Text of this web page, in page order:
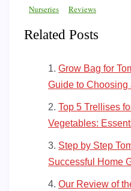
Nurseries
Reviews
Related Posts
Grow Bag for
Guide to
Top 5 Trellises
Vegetables:
Step by Step
Successful Home
Our Review of